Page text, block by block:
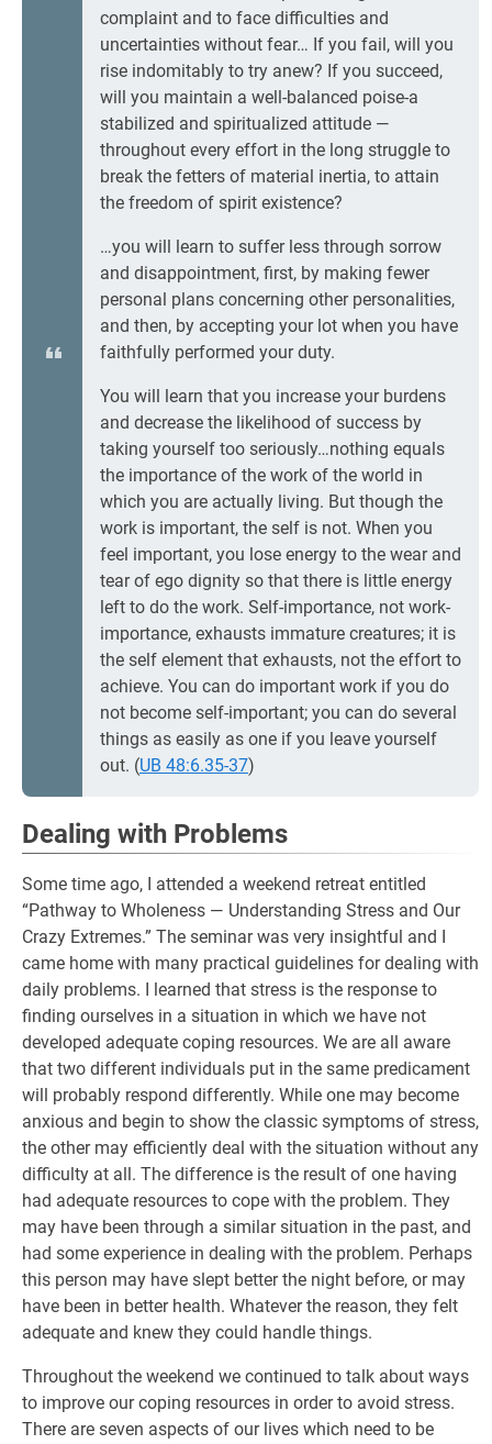
complaint and to face difficulties and
uncertainties without fear… If you fail, will you
rise indomitably to try anew? If you succeed,
will you maintain a well-balanced poise-a
stabilized and spiritualized attitude —
throughout every effort in the long struggle to
break the fetters of material inertia, to attain
the freedom of spirit existence?
…you will learn to suffer less through sorrow
and disappointment, first, by making fewer
personal plans concerning other personalities,
and then, by accepting your lot when you have
faithfully performed your duty.
You will learn that you increase your burdens
and decrease the likelihood of success by
taking yourself too seriously…nothing equals
the importance of the work of the world in
which you are actually living. But though the
work is important, the self is not. When you
feel important, you lose energy to the wear and
tear of ego dignity so that there is little energy
left to do the work. Self-importance, not work-
importance, exhausts immature creatures; it is
the self element that exhausts, not the effort to
achieve. You can do important work if you do
not become self-important; you can do several
things as easily as one if you leave yourself
out. (UB 48:6.35-37)
Dealing with Problems
Some time ago, I attended a weekend retreat entitled
“Pathway to Wholeness — Understanding Stress and Our
Crazy Extremes.” The seminar was very insightful and I
came home with many practical guidelines for dealing with
daily problems. I learned that stress is the response to
finding ourselves in a situation in which we have not
developed adequate coping resources. We are all aware
that two different individuals put in the same predicament
will probably respond differently. While one may become
anxious and begin to show the classic symptoms of stress,
the other may efficiently deal with the situation without any
difficulty at all. The difference is the result of one having
had adequate resources to cope with the problem. They
may have been through a similar situation in the past, and
had some experience in dealing with the problem. Perhaps
this person may have slept better the night before, or may
have been in better health. Whatever the reason, they felt
adequate and knew they could handle things.
Throughout the weekend we continued to talk about ways
to improve our coping resources in order to avoid stress.
There are seven aspects of our lives which need to be